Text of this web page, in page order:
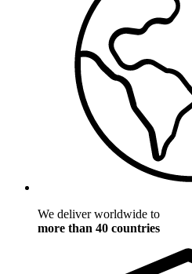
We deliver worldwide to
more than 40 countries